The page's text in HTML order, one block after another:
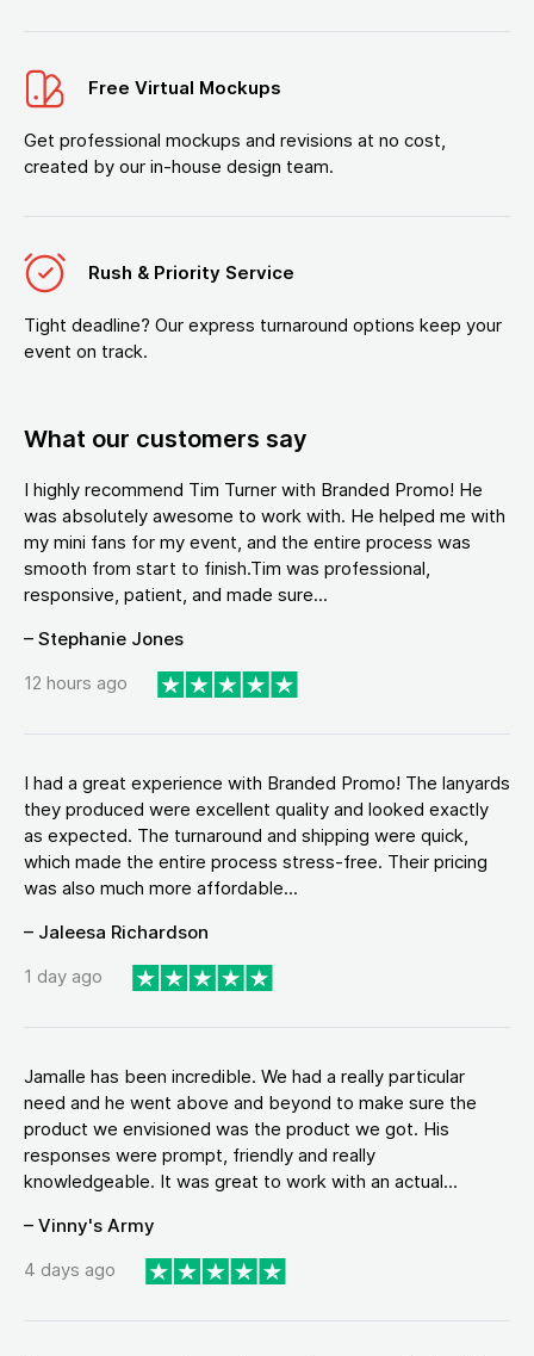
Free Virtual Mockups
Get professional mockups and revisions at no cost,
created by our in-house design team.
Rush & Priority Service
Tight deadline? Our express turnaround options keep your
event on track.
What our customers say
I highly recommend Tim Turner with Branded Promo! He
was absolutely awesome to work with. He helped me with
my mini fans for my event, and the entire process was
smooth from start to finish.Tim was professional,
responsive, patient, and made sure...
– Stephanie Jones
12 hours ago
I had a great experience with Branded Promo! The lanyards
they produced were excellent quality and looked exactly
as expected. The turnaround and shipping were quick,
which made the entire process stress-free. Their pricing
was also much more affordable...
– Jaleesa Richardson
1 day ago
Jamalle has been incredible. We had a really particular
need and he went above and beyond to make sure the
product we envisioned was the product we got. His
responses were prompt, friendly and really
knowledgeable. It was great to work with an actual...
– Vinny's Army
4 days ago